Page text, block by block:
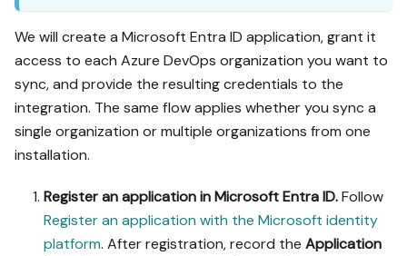
We will create a Microsoft Entra ID application, grant it
access to each Azure DevOps organization you want to
sync, and provide the resulting credentials to the
integration. The same flow applies whether you sync a
single organization or multiple organizations from one
installation.
Register an application in Microsoft Entra ID.Follow
Register an application with the Microsoft identity
platform. After registration, record the Application